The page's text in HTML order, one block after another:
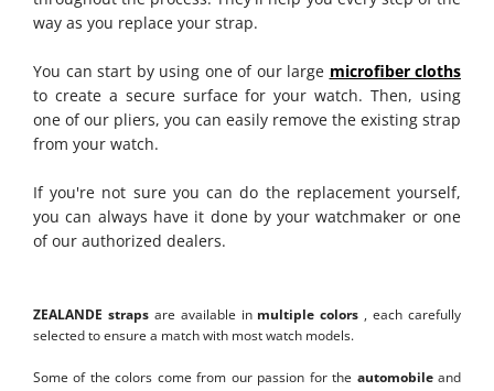
way as you replace your strap.
You can start by using one of our large microfiber cloths
to create a secure surface for your watch. Then, using
one of our pliers, you can easily remove the existing strap
from your watch.
If you're not sure you can do the replacement yourself,
you can always have it done by your watchmaker or one
of our authorized dealers.
ZEALANDE straps are available in multiple colors , each carefully
selected to ensure a match with most watch models.
Some of the colors come from our passion for the automobileand